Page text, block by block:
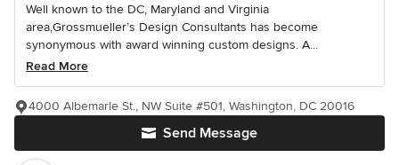
Well known to the DC, Maryland and Virginia
area,Grossmueller’s Design Consultants has become
synonymous with award winning custom designs. A...
Read More
Send Message
4000 Albemarle St., NW Suite #501, Washington, DC 20016